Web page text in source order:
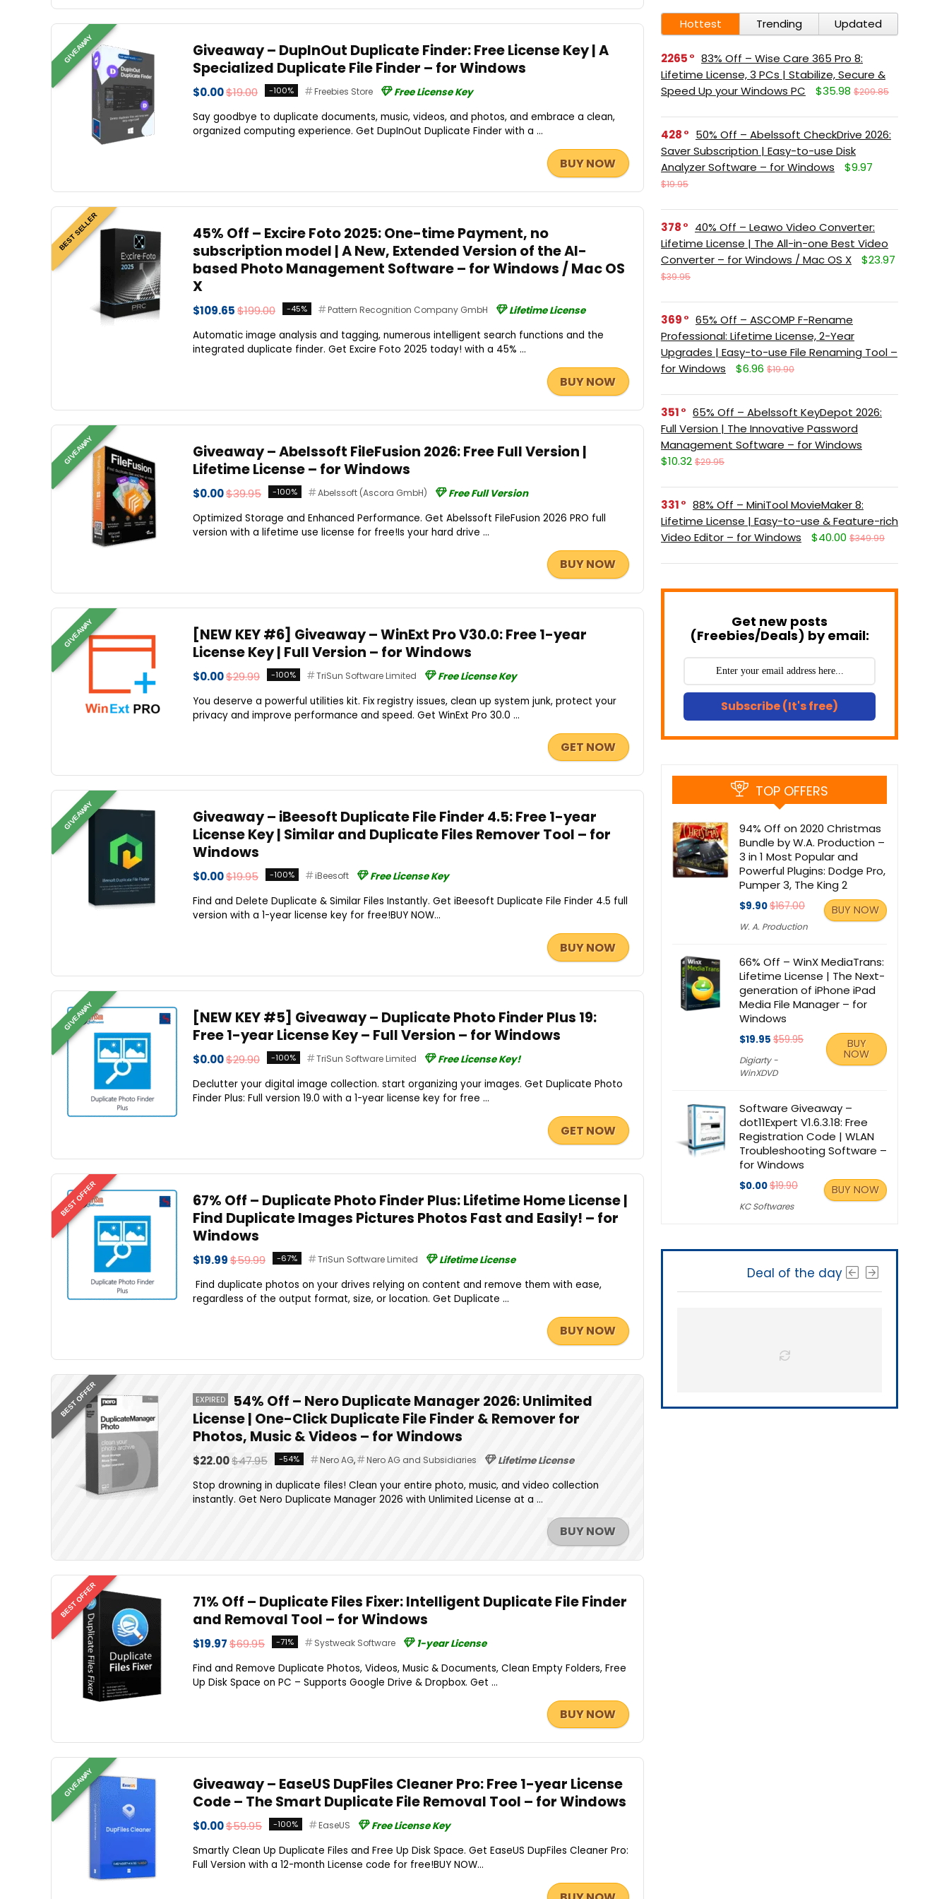
GIVEAWAY
Giveaway – DupInOut Duplicate Finder: Free License Key | A
Specialized Duplicate File Finder – for Windows
$0.00$19.00 -100% Freebies Store
Free License Key
Say goodbye to duplicate documents, music, videos, and photos, and embrace a clean,
organized computing experience. Get DupInOut Duplicate Finder with a ...
BUY NOW
BEST SELLER
45% Off – Excire Foto 2025: One-time Payment, no
subscription model | A New, Extended Version of the AI-
based Photo Management Software – for Windows / Mac OS
X
$109.65$199.00 -45% Pattern Recognition Company GmbH
Lifetime License
Automatic image analysis and tagging, numerous intelligent search functions and the
integrated duplicate finder. Get Excire Foto 2025 today! with a 45% ...
BUY NOW
GIVEAWAY
Giveaway – Abelssoft FileFusion 2026: Free Full Version |
Lifetime License – for Windows
$0.00$39.95 -100% Abelssoft (Ascora GmbH)
Free Full Version
Optimized Storage and Enhanced Performance. Get Abelssoft FileFusion 2026 PRO full
version with a lifetime use license for free!Is your hard drive ...
BUY NOW
GIVEAWAY
[NEW KEY #6] Giveaway – WinExt Pro V30.0: Free 1-year
License Key | Full Version – for Windows
$0.00$29.99 -100% TriSun Software Limited
Free License Key
You deserve a powerful utilities kit. Fix registry issues, clean up system junk, protect your
privacy and improve performance and speed. Get WinExt Pro 30.0 ...
GET NOW
GIVEAWAY
Giveaway – iBeesoft Duplicate File Finder 4.5: Free 1-year
License Key | Similar and Duplicate Files Remover Tool – for
Windows
$0.00$19.95 -100% iBeesoft
Free License Key
Find and Delete Duplicate & Similar Files Instantly. Get iBeesoft Duplicate File Finder 4.5 full
version with a 1-year license key for free!BUY NOW...
BUY NOW
GIVEAWAY
[NEW KEY #5] Giveaway – Duplicate Photo Finder Plus 19:
Free 1-year License Key – Full Version – for Windows
$0.00$29.90 -100% TriSun Software Limited
Free License Key!
Declutter your digital image collection. start organizing your images. Get Duplicate Photo
Finder Plus: Full version 19.0 with a 1-year license key for free ...
GET NOW
BEST OFFER
67% Off – Duplicate Photo Finder Plus: Lifetime Home License |
Find Duplicate Images Pictures Photos Fast and Easily! – for
Windows
$19.99$59.99 -67% TriSun Software Limited
Lifetime License
Find duplicate photos on your drives relying on content and remove them with ease,
regardless of the output format, size, or location. Get Duplicate ...
BUY NOW
BEST OFFER EXPIRED
54% Off – Nero Duplicate Manager 2026: Unlimited
License | One-Click Duplicate File Finder & Remover for
Photos, Music & Videos – for Windows
$22.00$47.95 -54% Nero AG, Nero AG and Subsidiaries
Lifetime License
Stop drowning in duplicate files! Clean your entire photo, music, and video collection
instantly. Get Nero Duplicate Manager 2026 with Unlimited License at a ...
BUY NOW
BEST OFFER
71% Off – Duplicate Files Fixer: Intelligent Duplicate File Finder
and Removal Tool – for Windows
$19.97$69.95 -71% Systweak Software
1-year License
Find and Remove Duplicate Photos, Videos, Music & Documents, Clean Empty Folders, Free
Up Disk Space on PC – Supports Google Drive & Dropbox. Get ...
BUY NOW
GIVEAWAY
Giveaway – EaseUS DupFiles Cleaner Pro: Free 1-year License
Code – The Smart Duplicate File Removal Tool – for Windows
$0.00$59.95 -100% EaseUS
Free License Key
Smartly Clean Up Duplicate Files and Free Up Disk Space. Get EaseUS DupFiles Cleaner Pro:
Full Version with a 12-month License code for free!BUY NOW...
Hottest Trending Updated
2265
83% Off – Wise Care 365 Pro 8:
Lifetime License, 3 PCs | Stabilize, Secure &
Speed Up your Windows PC
$35.98 $209.85
428
50% Off – Abelssoft CheckDrive 2026:
Saver Subscription | Easy-to-use Disk
Analyzer Software – for Windows
$9.97
$19.95
378
40% Off – Leawo Video Converter:
Lifetime License | The All-in-one Best Video
Converter – for Windows / Mac OS X
$23.97
$39.95
369
65% Off – ASCOMP F-Rename
Professional: Lifetime License, 2-Year
Upgrades | Easy-to-use File Renaming Tool –
for Windows
$6.96 $19.90
351
65% Off – Abelssoft KeyDepot 2026:
Full Version | The Innovative Password
Management Software – for Windows
$10.32 $29.95
331
88% Off – MiniTool MovieMaker 8:
Lifetime License | Easy-to-use & Feature-rich
Video Editor – for Windows
$40.00 $349.99
Get new posts
(Freebies/Deals) by email:
Subscribe (It's free)
TOP OFFERS
94% Off on 2020 Christmas
Bundle by W.A. Production –
3 in 1 Most Popular and
Powerful Plugins: Dodge Pro,
Pumper 3, The King 2
$9.90$167.00
W. A. Production
BUY NOW
66% Off – WinX MediaTrans:
Lifetime License | The Next-
generation of iPhone iPad
Media File Manager – for
Windows
$19.95 $59.95
Digiarty -
WinXDVD
BUY
NOW
Software Giveaway –
dot11Expert V1.6.3.18: Free
Registration Code | WLAN
Troubleshooting Software –
for Windows
$0.00$19.90
KC Softwares
BUY NOW
Deal of the day